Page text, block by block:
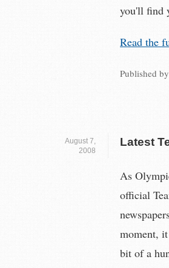
you'll find
Read the
Published by
August 7,
2008
Latest
As
official
moment,
bit of a